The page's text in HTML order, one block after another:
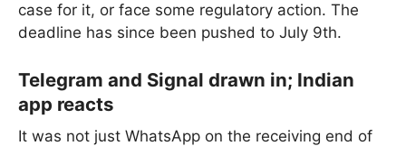
case for it, or face some regulatory action. The
deadline has since been pushed to July 9th.
Telegram and Signal drawn in; Indian
app reacts
It was not just WhatsApp on the receiving end of